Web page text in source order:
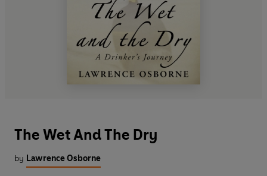
The Wet And The Dry
by Lawrence Osborne